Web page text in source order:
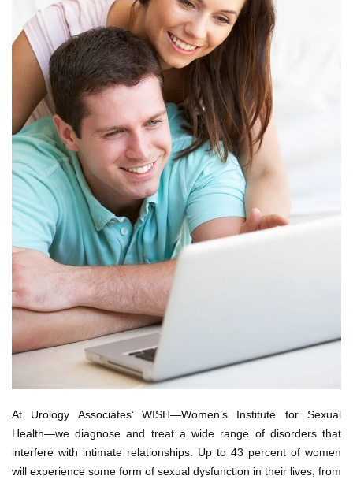
At Urology Associates’ WISH—Women’s Institute for Sexual
Health—we diagnose and treat a wide range of disorders that
interfere with intimate relationships. Up to 43 percent of women
will experience some form of sexual dysfunction in their lives, from